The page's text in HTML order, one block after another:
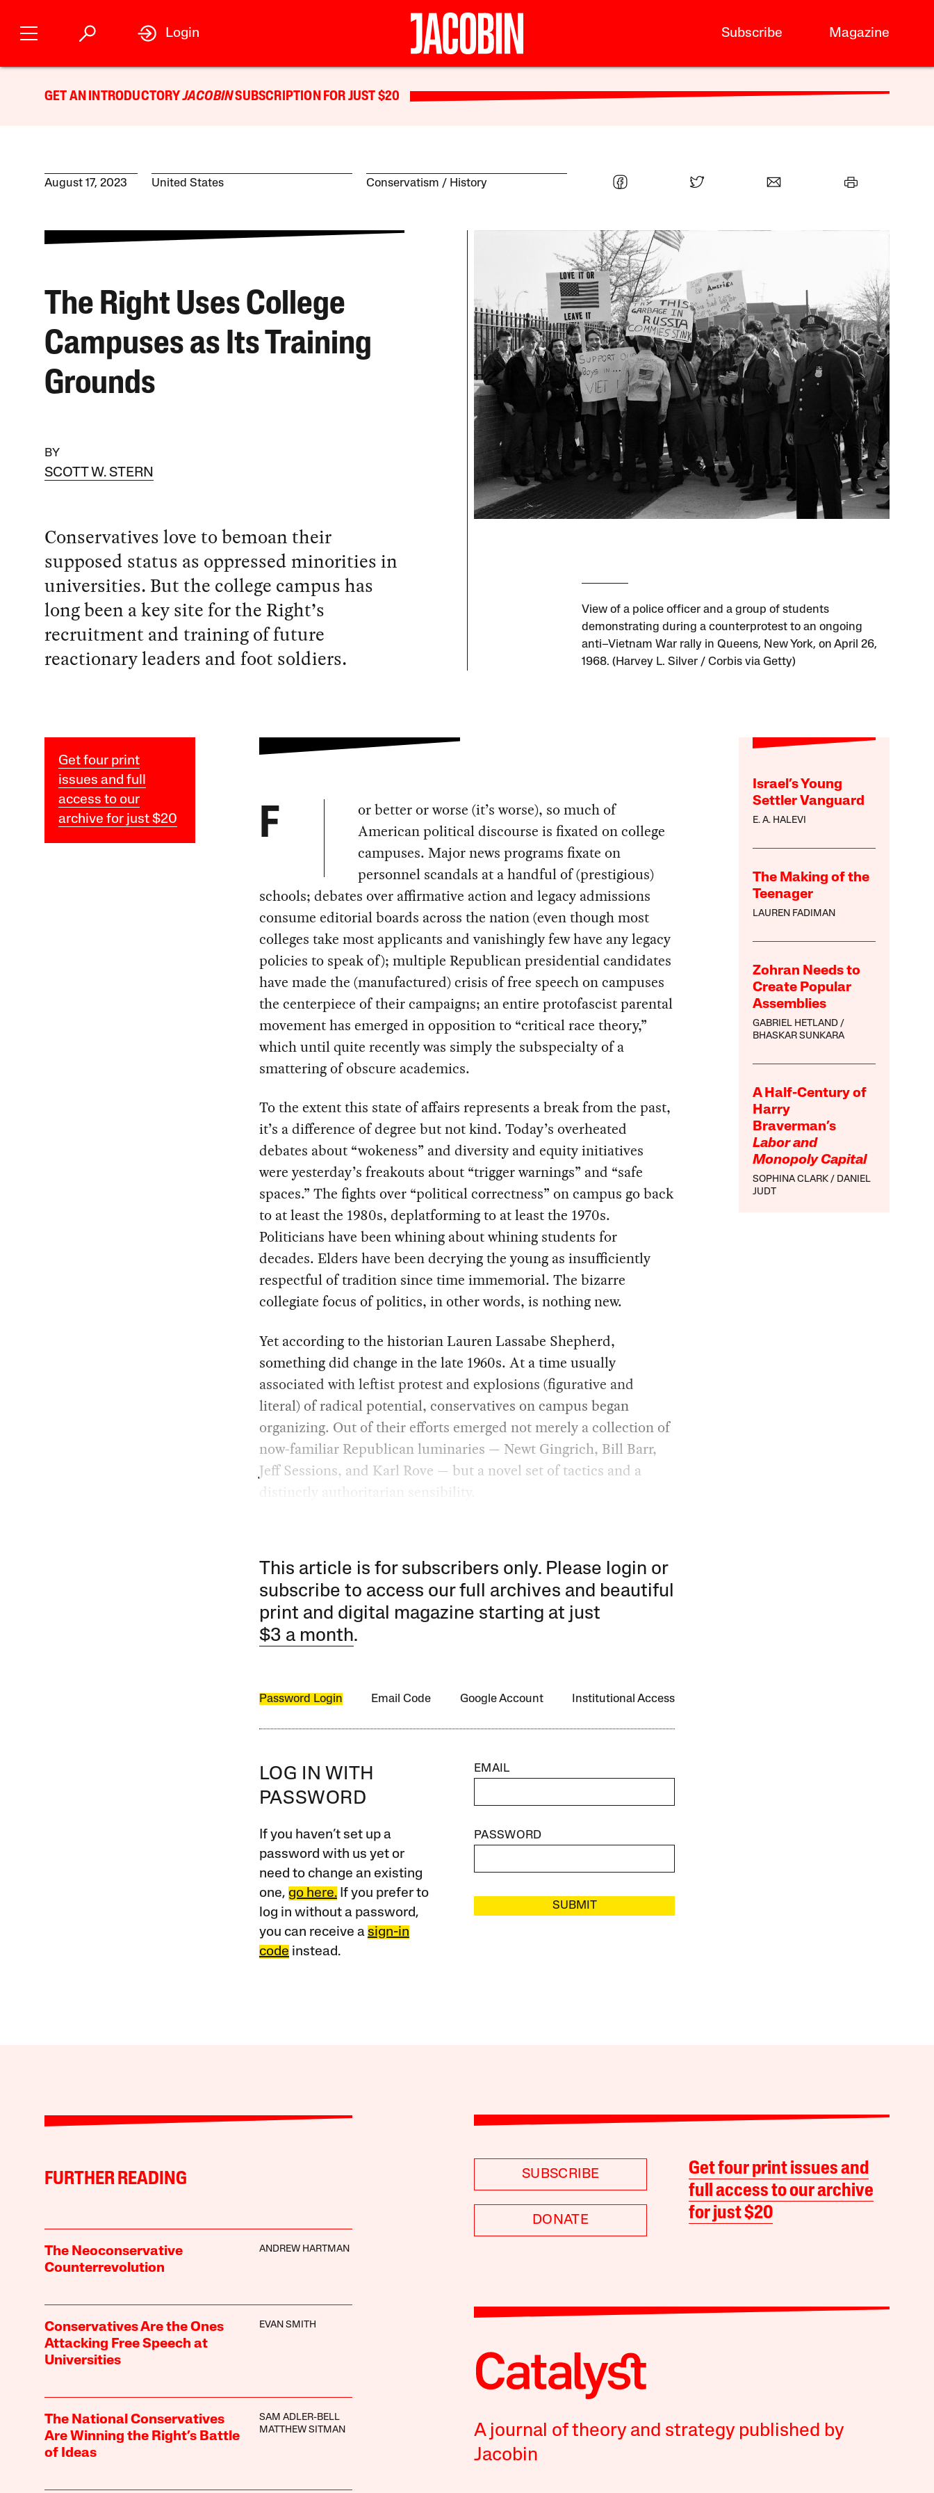
Subscribe Magazine
Login
GET AN INTRODUCTORYJACOBINSUBSCRIPTION FOR JUST $20
August 17, 2023 United States Conservatism History
The Right Uses College
Campuses as Its Training
Grounds
BY
SCOTT W. STERN
Conservatives love to bemoan their
supposed status as oppressed minorities in
universities. But the college campus has
long been a key site for the Right’s
recruitment and training of future
reactionary leaders and foot soldiers.
View of a police officer and a group of students
demonstrating during a counterprotest to an ongoing
anti–Vietnam War rally in Queens, New York, on April 26,
1968. (Harvey L. Silver / Corbis via Getty)
Get four print
issues and full
access to our
archive for just $20
Israel’s Young
Settler Vanguard
E. A. HALEVI
The Making of the
Teenager
LAUREN FADIMAN
Zohran Needs to
Create Popular
Assemblies
GABRIEL HETLAND
BHASKAR SUNKARA
A Half-Century of
Harry
Braverman’s
Labor and
Monopoly Capital
SOPHINA CLARK
DANIEL
JUDT
F
or better or worse (it’s worse), so much of
American political discourse is fixated on college
campuses. Major news programs fixate on
personnel scandals at a handful of (prestigious)
schools; debates over affirmative action and legacy admissions
consume editorial boards across the nation (even though most
colleges take most applicants and vanishingly few have any legacy
policies to speak of); multiple Republican presidential candidates
have made the (manufactured) crisis of free speech on campuses
the centerpiece of their campaigns; an entire protofascist parental
movement has emerged in opposition to “critical race theory,”
which until quite recently was simply the subspecialty of a
smattering of obscure academics.
To the extent this state of affairs represents a break from the past,
it’s a difference of degree but not kind. Today’s overheated
debates about “wokeness” and diversity and equity initiatives
were yesterday’s freakouts about “trigger warnings” and “safe
spaces.” The fights over “political correctness” on campus go back
to at least the 1980s, deplatforming to at least the 1970s.
Politicians have been whining about whining students for
decades. Elders have been decrying the young as insufficiently
respectful of tradition since time immemorial. The bizarre
collegiate focus of politics, in other words, is nothing new.
Yet according to the historian Lauren Lassabe Shepherd,
something did change in the late 1960s. At a time usually
associated with leftist protest and explosions (figurative and
literal) of radical potential, conservatives on campus began
organizing. Out of their efforts emerged not merely a collection of
now-familiar Republican luminaries — Newt Gingrich, Bill Barr,
Jeff Sessions, and Karl Rove — but a novel set of tactics and a
distinctly authoritarian sensibility.
This article is for subscribers only. Please login or
subscribe to access our full archives and beautiful
print and digital magazine starting at just
$3 a month.
Password Login Email Code Google Account Institutional Access
LOG IN WITH
PASSWORD
If you haven’t set up a
password with us yet or
need to change an existing
one, go here.If you prefer to
log in without a password,
you can receive a sign-in
code instead.
EMAIL
PASSWORD
SUBMIT
FURTHER READING
The Neoconservative
Counterrevolution
ANDREW HARTMAN
Conservatives Are the Ones
Attacking Free Speech at
Universities
EVAN SMITH
The National Conservatives
Are Winning the Right’s Battle
of Ideas
SAM ADLER-BELL
MATTHEW SITMAN
SUBSCRIBE
DONATE
Get four print issues and
full access to our archive
for just $20
A journal of theory and strategy published by
Jacobin